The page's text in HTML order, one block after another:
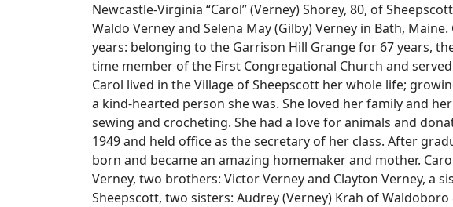
Newcastle-Virginia “Carol” (Verney) Shorey, 80, of
Waldo Verney and Selena May (Gilby) Verney in Bath,
years: belonging to the Garrison Hill Grange for 67 years,
time member of the First Congregational Church and
Carol lived in the Village of Sheepscott her whole life;
a kind-hearted person she was. She loved her family and
sewing and crocheting. She had a love for animals and
1949 and held office as the secretary of her class. After
born and became an amazing homemaker and mother.
Verney, two brothers: Victor Verney and Clayton Verney, a
Sheepscott, two sisters: Audrey (Verney) Krah of